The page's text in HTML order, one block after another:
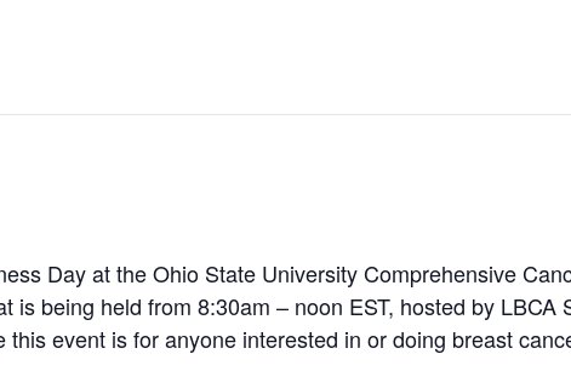
Day at the Ohio State University Comprehensive
is being held from 8:30am – noon EST, hosted by LBCA
event is for anyone interested in or doing breast